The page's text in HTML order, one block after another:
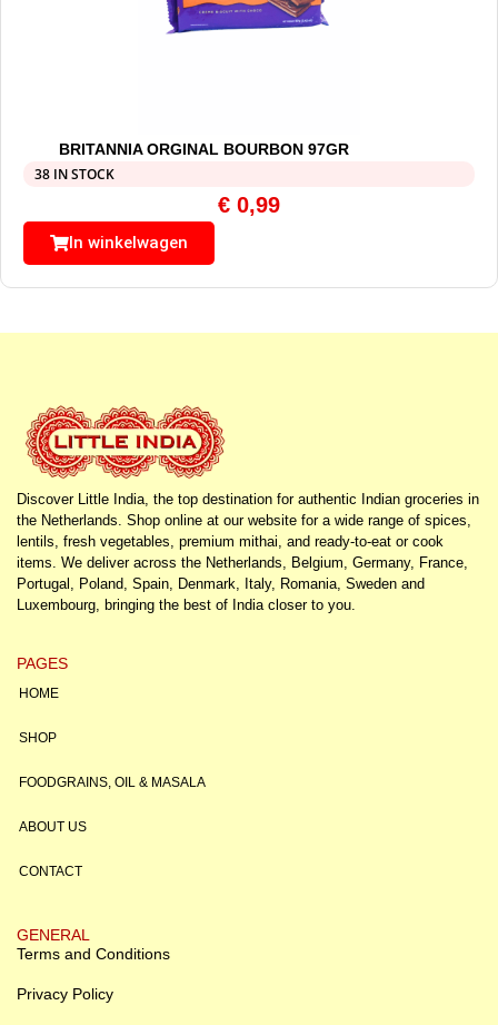
BRITANNIA ORGINAL BOURBON 97GR
38 IN STOCK
€ 0,99
In winkelwagen
Discover Little India, the top destination for authentic Indian groceries in
the Netherlands. Shop online at our website for a wide range of spices,
lentils, fresh vegetables, premium mithai, and ready-to-eat or cook
items. We deliver across the Netherlands, Belgium, Germany, France,
Portugal, Poland, Spain, Denmark, Italy, Romania, Sweden and
Luxembourg, bringing the best of India closer to you.
PAGES
HOME
SHOP
FOODGRAINS, OIL & MASALA
ABOUT US
CONTACT
GENERAL
Terms and Conditions
Privacy Policy